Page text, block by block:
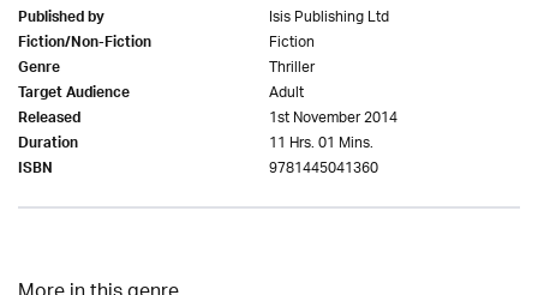
Published by Isis Publishing Ltd
Fiction/Non-Fiction Fiction
Genre Thriller
Target Audience Adult
Released 1st November 2014
Duration 11 Hrs. 01 Mins.
ISBN 9781445041360